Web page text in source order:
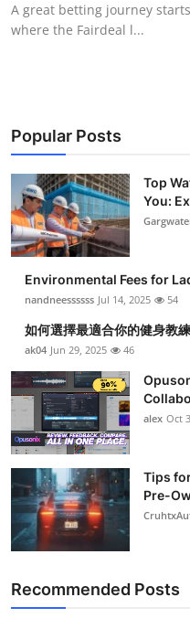
Guest Posting
Business
Finance
Tech
Real Estate
General
Top 10
How To
Support Number
A great betting journey
where the Fairdeal l...
Popular Posts
Top
You:
Environmental Fees for
nandneessssss Jul 14, 2025 54
如何選擇最適合你的健身教練
ak04 Jun 29, 2025 46
alex Oct
Tips
Pre-
Recommended Posts